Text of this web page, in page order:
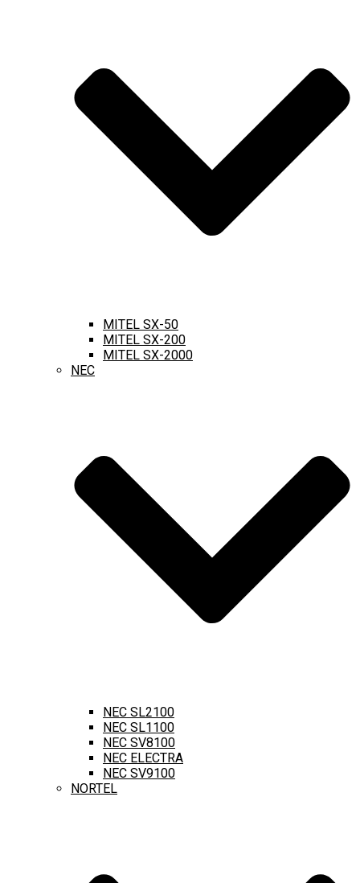
MITEL SX-50
MITEL SX-200
MITEL SX-2000
NEC
NEC SL2100
NEC SL1100
NEC SV8100
NEC ELECTRA
NEC SV9100
NORTEL